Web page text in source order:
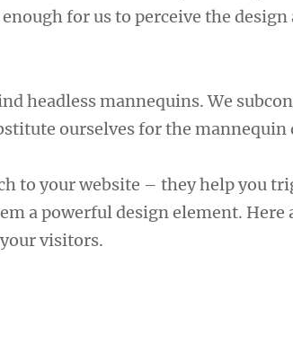
for us to perceive the
headless mannequins. We
ourselves for the mannequin
to your website – they help you
a powerful design element. Here
visitors.